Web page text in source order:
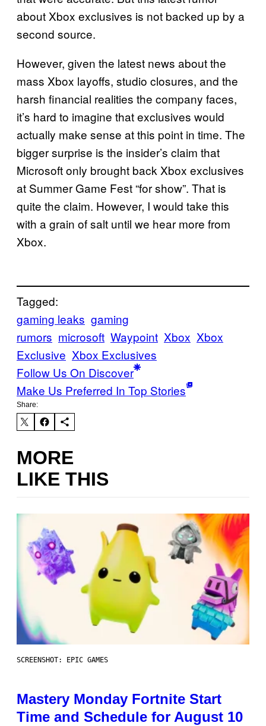
about Xbox exclusives is not backed up by a
second source.
However, given the latest news about the
mass Xbox layoffs, studio closures, and the
harsh financial realities the company faces,
it’s hard to imagine that exclusives would
actually make sense at this point in time. The
bigger surprise is the insider’s claim that
Microsoft only brought back Xbox exclusives
at Summer Game Fest “for show”. That is
quite the claim. However, I would take this
with a grain of salt until we hear more from
Xbox.
Tagged:
gaming leaks gaming
rumors microsoft Waypoint Xbox Xbox
Exclusive Xbox Exclusives
Follow Us On Discover
Make Us Preferred In Top Stories
Share:
MORE
LIKE THIS
SCREENSHOT: EPIC GAMES
Mastery Monday Fortnite Start
Time and Schedule for August 10